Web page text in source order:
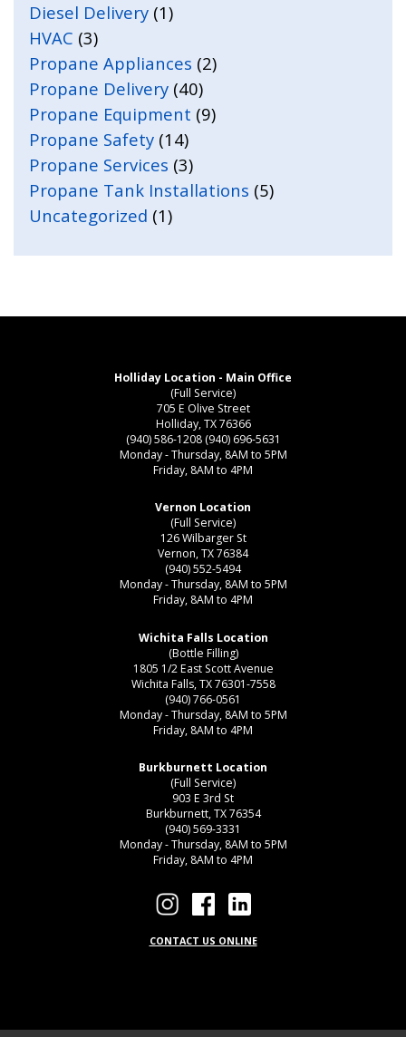
Diesel Delivery (1)
HVAC (3)
Propane Appliances (2)
Propane Delivery (40)
Propane Equipment (9)
Propane Safety (14)
Propane Services (3)
Propane Tank Installations (5)
Uncategorized (1)
Holliday Location - Main Office
(Full Service)
705 E Olive Street
Holliday, TX 76366
(940) 586-1208 (940) 696-5631
Monday - Thursday, 8AM to 5PM
Friday, 8AM to 4PM
Vernon Location
(Full Service)
126 Wilbarger St
Vernon, TX 76384
(940) 552-5494
Monday - Thursday, 8AM to 5PM
Friday, 8AM to 4PM
Wichita Falls Location
(Bottle Filling)
1805 1/2 East Scott Avenue
Wichita Falls, TX 76301-7558
(940) 766-0561
Monday - Thursday, 8AM to 5PM
Friday, 8AM to 4PM
Burkburnett Location
(Full Service)
903 E 3rd St
Burkburnett, TX 76354
(940) 569-3331
Monday - Thursday, 8AM to 5PM
Friday, 8AM to 4PM
CONTACT US ONLINE